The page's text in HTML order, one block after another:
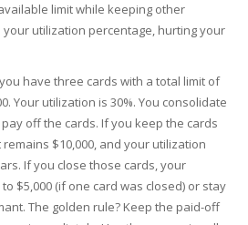
limit while keeping other
utilization percentage, hurting your
have three cards with a total limit of
Your utilization is 30%. You consolidate
off the cards. If you keep the cards
$10,000, and your utilization
If you close those cards, your
$5,000 (if one card was closed) or stay
The golden rule? Keep the paid-off